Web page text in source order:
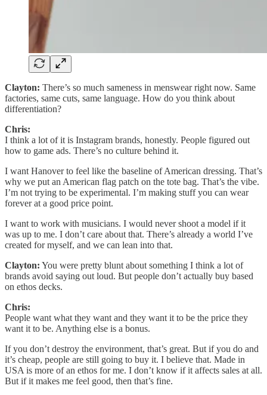
Clayton: There’s so much sameness in menswear right now. Same
factories, same cuts, same language. How do you think about
differentiation?
Chris:
I think a lot of it is Instagram brands, honestly. People figured out
how to game ads. There’s no culture behind it.
I want Hanover to feel like the baseline of American dressing. That’s
why we put an American flag patch on the tote bag. That’s the vibe.
I’m not trying to be experimental. I’m making stuff you can wear
forever at a good price point.
I want to work with musicians. I would never shoot a model if it
was up to me. I don’t care about that. There’s already a world I’ve
created for myself, and we can lean into that.
Clayton: You were pretty blunt about something I think a lot of
brands avoid saying out loud. But people don’t actually buy based
on ethos decks.
Chris:
People want what they want and they want it to be the price they
want it to be. Anything else is a bonus.
If you don’t destroy the environment, that’s great. But if you do and
it’s cheap, people are still going to buy it. I believe that. Made in
USA is more of an ethos for me. I don’t know if it affects sales at all.
But if it makes me feel good, then that’s fine.